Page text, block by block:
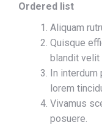
Ordered list
Aliquam
Quisque
blandit velit
In interdum
lorem
Vivamus
posuere.